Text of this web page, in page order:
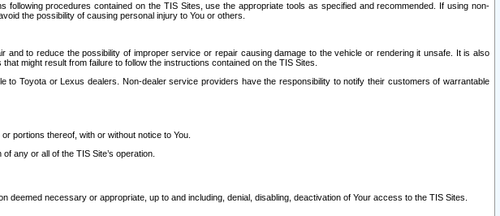
procedures contained on the TIS Sites, use the appropriate tools as specified and recommended. If using non-
the possibility of causing personal injury to You or others.
to reduce the possibility of improper service or repair causing damage to the vehicle or rendering it unsafe. It is also
might result from failure to follow the instructions contained on the TIS Sites.
Toyota or Lexus dealers. Non-dealer service providers have the responsibility to notify their customers of warrantable
portions thereof, with or without notice to You.
any or all of the TIS Site’s operation.
necessary or appropriate, up to and including, denial, disabling, deactivation of Your access to the TIS Sites.